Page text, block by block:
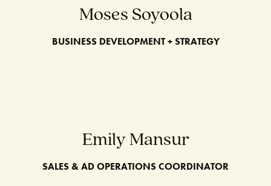
Moses Soyoola
BUSINESS DEVELOPMENT + STRATEGY
Emily Mansur
SALES & AD OPERATIONS COORDINATOR